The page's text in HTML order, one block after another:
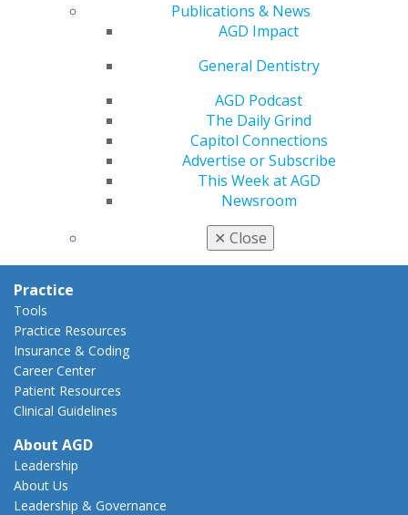
Publications & News
AGD Impact
General Dentistry
AGD Podcast
The Daily Grind
Capitol Connections
Advertise or Subscribe
This Week at AGD
Newsroom
✕ Close
Advocacy Center
Capitol Connections
How to Advocate
State Resources
Practice
Tools
Practice Resources
Insurance & Coding
Career Center
Patient Resources
Clinical Guidelines
About AGD
Leadership
About Us
Leadership & Governance